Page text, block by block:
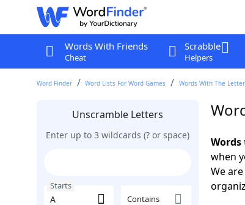
Words With Friends
Cheat
Scrabble
Helpers
Word Finder Word Lists For Word Games Words With The Letter
Unscramble Letters
Enter up to 3 wildcards (? or space)
Starts
Contains
when
We